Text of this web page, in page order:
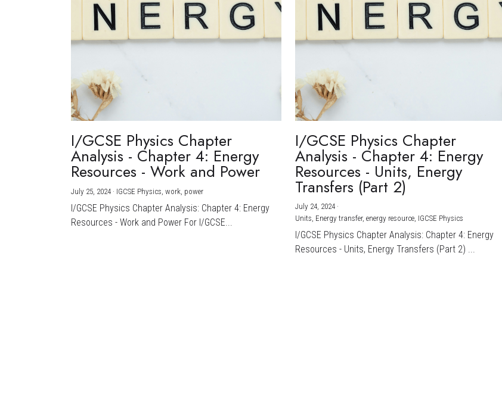
I/GCSE Physics Chapter
Analysis - Chapter 4: Energy
Resources - Work and Power
July 25, 2024 · IGCSE Physics, work, power
I/GCSE Physics Chapter Analysis: Chapter 4: Energy
Resources - Work and Power For I/GCSE...
I/GCSE Physics Chapter
Analysis - Chapter 4: Energy
Resources - Units, Energy
Transfers (Part 2)
July 24, 2024·
Units, Energy transfer, energy resource, IGCSE Physics
I/GCSE Physics Chapter Analysis: Chapter 4: Energy
Resources - Units, Energy Transfers (Part 2) ...